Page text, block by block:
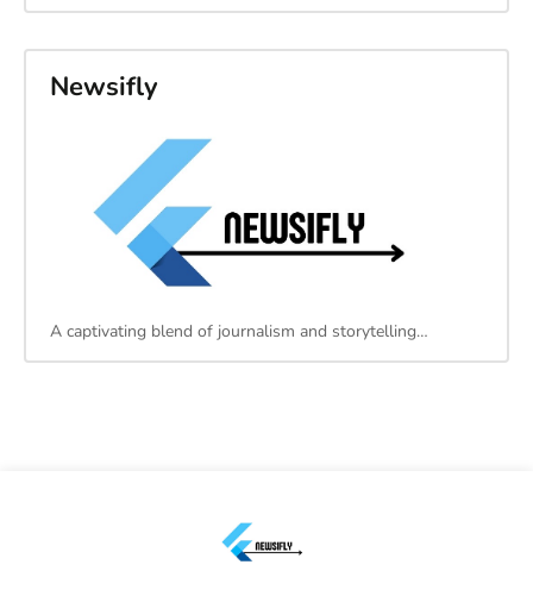
Newsifly
A captivating blend of journalism and storytelling…